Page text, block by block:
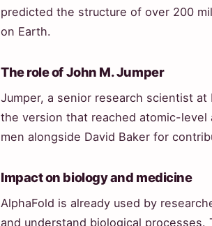
predicted the structure of over 200
on Earth.
The role of John M. Jumper
Jumper, a senior research scientist
the version that reached atomic-level
men alongside David Baker for
Impact on biology and medicine
AlphaFold is already used by
and understand biological